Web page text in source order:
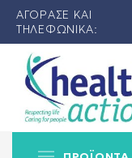
ΑΓΟΡΑΣΕ ΚΑΙ
ΤΗΛΕΦΩΝΙΚΑ: